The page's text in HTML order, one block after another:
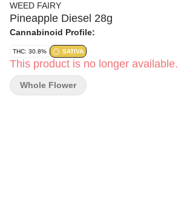
WEED FAIRY
Pineapple Diesel 28g
Cannabinoid Profile:
THC: 30.8% SATIVA
This product is no longer available.
Whole Flower